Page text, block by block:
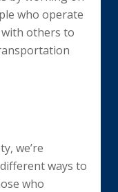
who operate
others to
we’re
ways to
who